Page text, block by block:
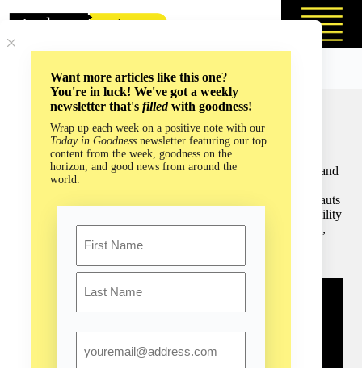
Want more articles like this one?
You're in luck! We've got a weekly
newsletter that's filledwith goodness!
Wrap up each week on a positive note with our
Today in Goodness newsletter featuring our top
content from the week, goodness on the
horizon, and good news from around the
world.
First
What Astronauts Bring Back From Space: The Overview
Effect with Frank White (Episode #191)
Frank White has dedicated his career to highlighting the
potential benefits of living and learning beyond our planet, and
he is renowned for coining the term “overview effect” to
describe the profound and transformative experience astronauts
have when they view Earth from space, recognizing its fragility
and interconnectedness. For everyday people like you and I,
the overview effect can vastly improve our collective